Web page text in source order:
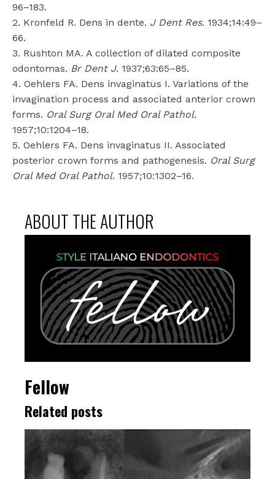
96–183.
2. Kronfeld R. Dens in dente. J Dent Res. 1934;14:49–
66.
3. Rushton MA. A collection of dilated composite
odontomas. Br Dent J. 1937;63:65–85.
4. Oehlers FA. Dens invaginatus I. Variations of the
invagination process and associated anterior crown
forms. Oral Surg Oral Med Oral Pathol.
1957;10:1204–18.
5. Oehlers FA. Dens invaginatus II. Associated
posterior crown forms and pathogenesis. Oral Surg
Oral Med Oral Pathol. 1957;10:1302–16.
ABOUT THE AUTHOR
Fellow
Related posts